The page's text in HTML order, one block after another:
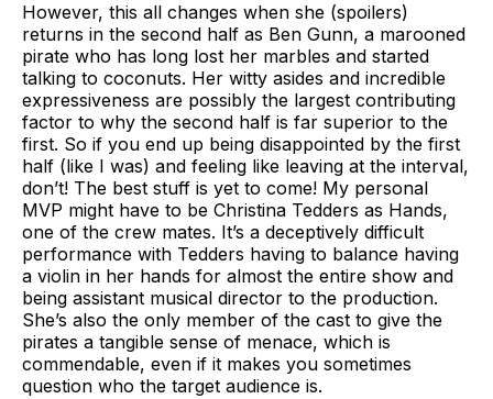
However, this all changes when she (spoilers)
returns in the second half as Ben Gunn, a marooned
pirate who has long lost her marbles and started
talking to coconuts. Her witty asides and incredible
expressiveness are possibly the largest contributing
factor to why the second half is far superior to the
first. So if you end up being disappointed by the first
half (like I was) and feeling like leaving at the interval,
don’t! The best stuff is yet to come! My personal
MVP might have to be Christina Tedders as Hands,
one of the crew mates. It’s a deceptively difficult
performance with Tedders having to balance having
a violin in her hands for almost the entire show and
being assistant musical director to the production.
She’s also the only member of the cast to give the
pirates a tangible sense of menace, which is
commendable, even if it makes you sometimes
question who the target audience is.